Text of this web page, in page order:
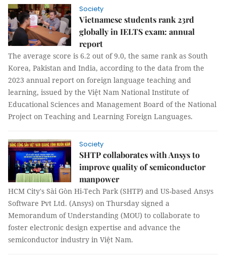
Society
Vietnamese students rank 23rd
globally in IELTS exam: annual
report
The average score is 6.2 out of 9.0, the same rank as South
Korea, Pakistan and India, according to the data from the
2023 annual report on foreign language teaching and
learning, issued by the Việt Nam National Institute of
Educational Sciences and Management Board of the National
Project on Teaching and Learning Foreign Languages.
Society
SHTP collaborates with Ansys to
improve quality of semiconductor
manpower
HCM City's Sài Gòn Hi-Tech Park (SHTP) and US-based Ansys
Software Pvt Ltd. (Ansys) on Thursday signed a
Memorandum of Understanding (MOU) to collaborate to
foster electronic design expertise and advance the
semiconductor industry in Việt Nam.